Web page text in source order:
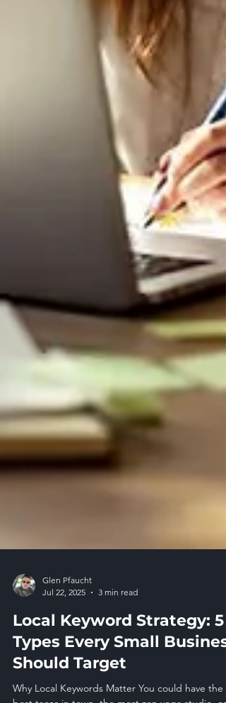
Glen Pfaucht
Jul 22, 2025
3 min read
Local Keyword Strategy: 5
Types Every Small